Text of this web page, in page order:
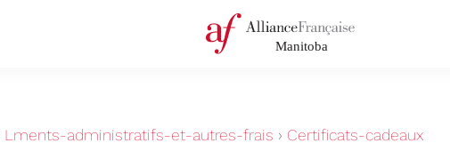
Lments-administratifs-et-autres-frais › Certificats-cadeaux